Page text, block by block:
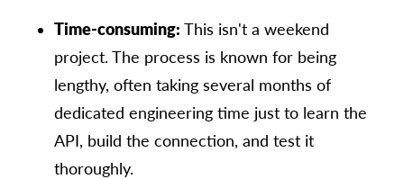
Time-consuming: This isn't a weekend
project. The process is known for being
lengthy, often taking several months of
dedicated engineering time just to learn the
API, build the connection, and test it
thoroughly.